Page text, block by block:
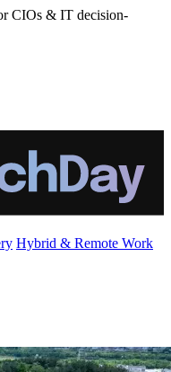
CIOs & IT decision-
Hybrid & Remote Work